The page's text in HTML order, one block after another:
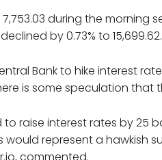
7,753.03 during the morning
by 0.73% to 15,699.62.
Bank to hike interest
is some speculation that
to raise interest rates by 25
represent a hawkish
commented.